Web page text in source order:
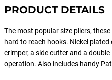
PRODUCT DETAILS
The most popular size pliers,
hard to reach hooks. Nickel
crimper, a side cutter and a
operation. Also includes handy